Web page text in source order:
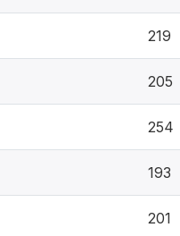
219
205
254
193
201